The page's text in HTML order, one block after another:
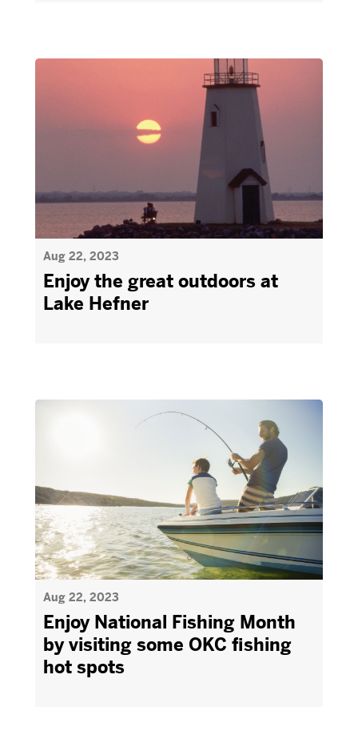
Aug 22, 2023
Enjoy the great outdoors at
Lake Hefner
Aug 22, 2023
Enjoy National Fishing Month
by visiting some OKC fishing
hot spots